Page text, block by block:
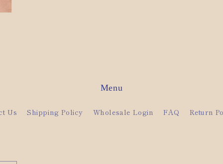
Menu
Us Shipping Policy Wholesale Login FAQ Return